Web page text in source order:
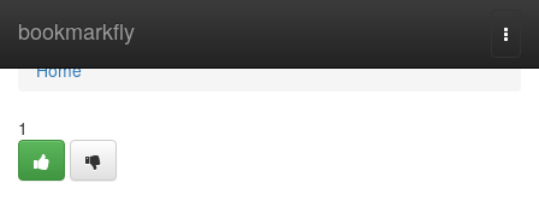
bookmarkfly
Home
Home
1